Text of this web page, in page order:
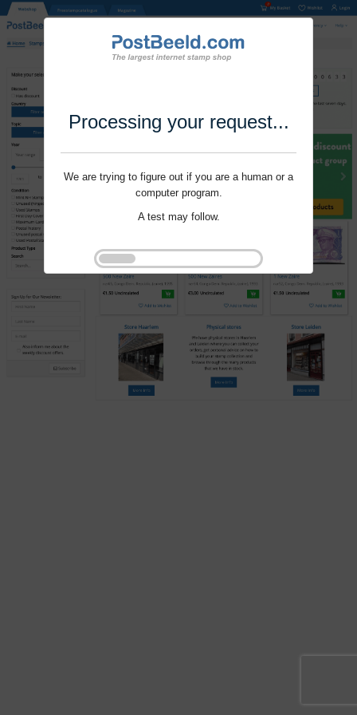
Processing your request...
We are trying to figure out if you are a human or a
computer program.
A test may follow.